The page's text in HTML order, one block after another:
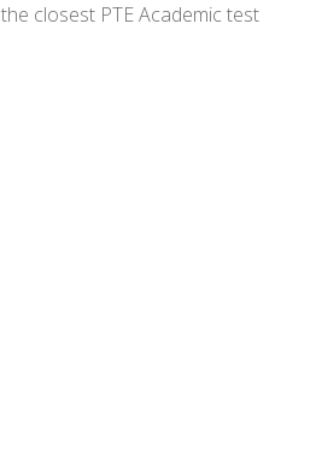
closest PTE Academic test